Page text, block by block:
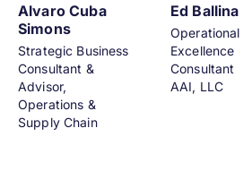
Alvaro Cuba
Simons
Strategic Business
Consultant &
Advisor,
Operations &
Supply Chain
Ed Ballina
Operational
Excellence
Consultant
AAI, LLC